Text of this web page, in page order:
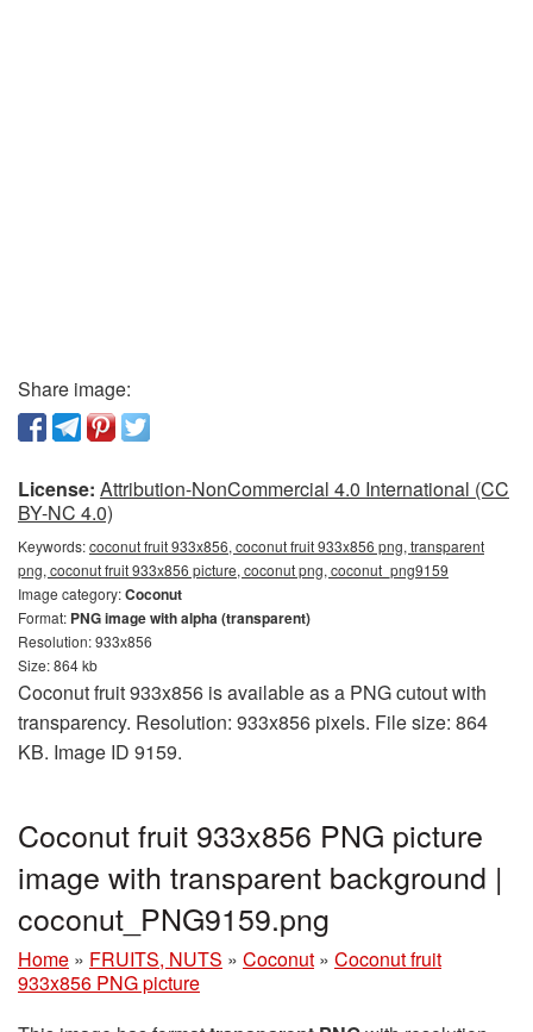
Share image:
License: Attribution-NonCommercial 4.0 International (CC
BY-NC 4.0)
Keywords:coconut fruit 933x856, coconut fruit 933x856 png, transparent
png, coconut fruit 933x856 picture, coconut png, coconut_png9159
Image category:Coconut
Format: PNG image with alpha (transparent)
Resolution: 933x856
Size: 864 kb
Coconut fruit 933x856 is available as a PNG cutout with
transparency. Resolution: 933x856 pixels. File size: 864
KB. Image ID 9159.
Coconut fruit 933x856 PNG picture
image with transparent background |
coconut_PNG9159.png
Home » FRUITS, NUTS » Coconut » Coconut fruit
933x856 PNG picture